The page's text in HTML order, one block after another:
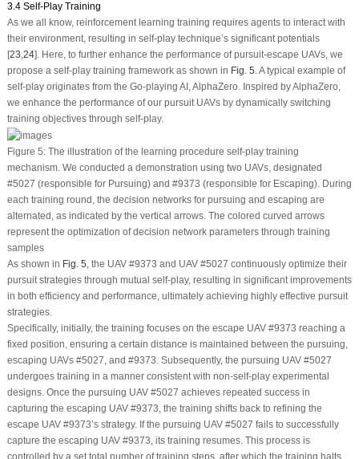
3.4 Self-Play Training
As we all know, reinforcement learning training requires agents to interact with
their environment, resulting in self-play technique’s significant potentials
[23,24]. Here, to further enhance the performance of pursuit-escape UAVs, we
propose a self-play training framework as shown in Fig. 5. A typical example of
self-play originates from the Go-playing AI, AlphaZero. Inspired by AlphaZero,
we enhance the performance of our pursuit UAVs by dynamically switching
training objectives through self-play.
Figure 5:The illustration of the learning procedure self-play training
mechanism. We conducted a demonstration using two UAVs, designated
#5027 (responsible for Pursuing) and #9373 (responsible for Escaping). During
each training round, the decision networks for pursuing and escaping are
alternated, as indicated by the vertical arrows. The colored curved arrows
represent the optimization of decision network parameters through training
samples
As shown in Fig. 5, the UAV #9373 and UAV #5027 continuously optimize their
pursuit strategies through mutual self-play, resulting in significant improvements
in both efficiency and performance, ultimately achieving highly effective pursuit
strategies.
Specifically, initially, the training focuses on the escape UAV #9373 reaching a
fixed position, ensuring a certain distance is maintained between the pursuing,
escaping UAVs #5027, and #9373. Subsequently, the pursuing UAV #5027
undergoes training in a manner consistent with non-self-play experimental
designs. Once the pursuing UAV #5027 achieves repeated success in
capturing the escaping UAV #9373, the training shifts back to refining the
escape UAV #9373’s strategy. If the pursuing UAV #5027 fails to successfully
capture the escaping UAV #9373, its training resumes. This process is
controlled by a set total number of training steps, after which the training halts.